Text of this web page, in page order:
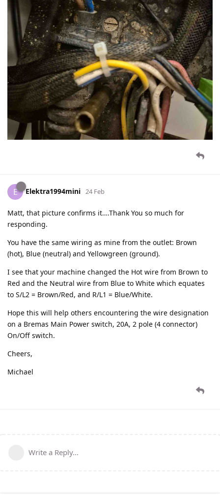
E Elektra1994mini 24 Feb
Matt, that picture confirms it….Thank You so much for
responding.
You have the same wiring as mine from the outlet: Brown
(hot), Blue (neutral) and Yellowgreen (ground).
I see that your machine changed the Hot wire from Brown to
Red and the Neutral wire from Blue to White which equates
to S/L2 = Brown/Red, and R/L1 = Blue/White.
Hope this will help others encountering the wire designation
on a Bremas Main Power switch, 20A, 2 pole (4 connector)
On/Off switch.
Cheers,
Michael
Write a Reply...